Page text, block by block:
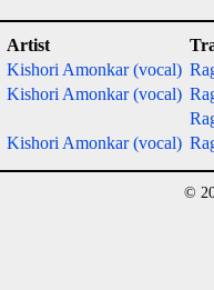
Artist
Kishori Amonkar (vocal)
Kishori Amonkar (vocal)
Kishori Amonkar (vocal)
©